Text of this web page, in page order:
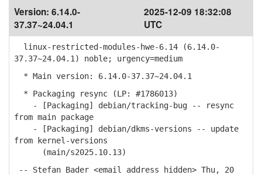
Version: 6.14.0-
37.37~24.04.1
2025-12-09 18:32:08
UTC
linux-restricted-modules-hwe-6.14 (6.14.0-
37.37~24.04.1) noble; urgency=medium
* Main version: 6.14.0-37.37~24.04.1
* Packaging resync (LP: #1786013)
- [Packaging] debian/tracking-bug -- resync
from main package
- [Packaging] debian/dkms-versions -- update
from kernel-versions
(main/s2025.10.13)
-- Stefan Bader <email address hidden> Thu, 20